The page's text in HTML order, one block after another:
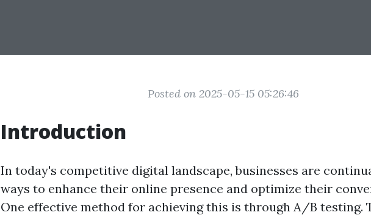
Posted on 2025-05-15 05:26:46
Introduction
In today's competitive digital landscape, businesses are
ways to enhance their online presence and optimize their
One effective method for achieving this is through A/B testing.